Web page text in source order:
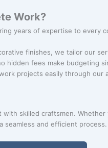
Work?
years of expertise to every
finishes, we tailor our
hidden fees make budgeting
projects easily through our
skilled craftsmen. Whether
seamless and efficient process.